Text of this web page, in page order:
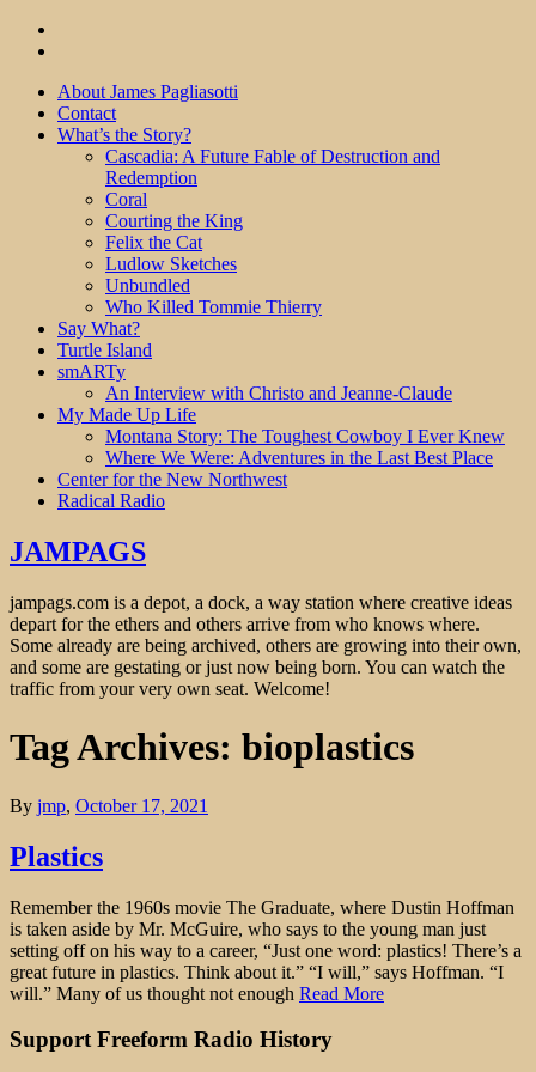
About James Pagliasotti
Contact
What’s the Story?
Cascadia: A Future Fable of Destruction and
Redemption
Coral
Courting the King
Felix the Cat
Ludlow Sketches
Unbundled
Who Killed Tommie Thierry
Say What?
Turtle Island
smARTy
An Interview with Christo and Jeanne-Claude
My Made Up Life
Montana Story: The Toughest Cowboy I Ever Knew
Where We Were: Adventures in the Last Best Place
Center for the New Northwest
Radical Radio
JAMPAGS
jampags.com is a depot, a dock, a way station where creative ideas
depart for the ethers and others arrive from who knows where.
Some already are being archived, others are growing into their own,
and some are gestating or just now being born. You can watch the
traffic from your very own seat. Welcome!
Tag Archives: bioplastics
By jmp, October 17, 2021
Plastics
Remember the 1960s movie The Graduate, where Dustin Hoffman
is taken aside by Mr. McGuire, who says to the young man just
setting off on his way to a career, “Just one word: plastics! There’s a
great future in plastics. Think about it.” “I will,” says Hoffman. “I
will.” Many of us thought not enough Read More
Support Freeform Radio History